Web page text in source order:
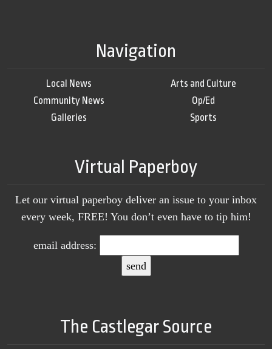
Navigation
Local News
Community News
Galleries
Arts and Culture
Op/Ed
Sports
Virtual Paperboy
Let our virtual paperboy deliver an issue to your inbox
every week, FREE! You don’t even have to tip him!
email address:
The Castlegar Source